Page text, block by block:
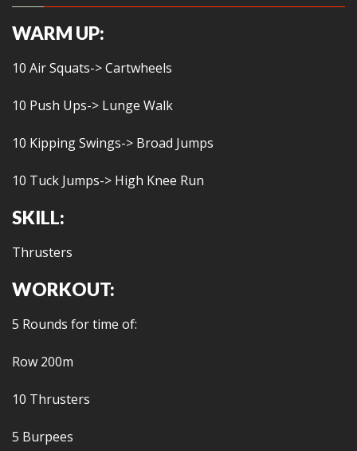
WARM UP:
10 Air Squats-> Cartwheels
10 Push Ups-> Lunge Walk
10 Kipping Swings-> Broad Jumps
10 Tuck Jumps-> High Knee Run
SKILL:
Thrusters
WORKOUT:
5 Rounds for time of:
Row 200m
10 Thrusters
5 Burpees